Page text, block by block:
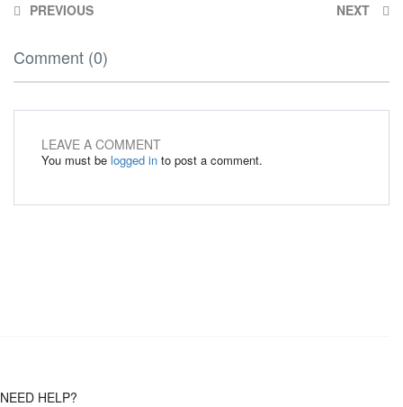
PREVIOUS NEXT
Comment (0)
LEAVE A COMMENT
You must be logged in to post a comment.
NEED HELP?